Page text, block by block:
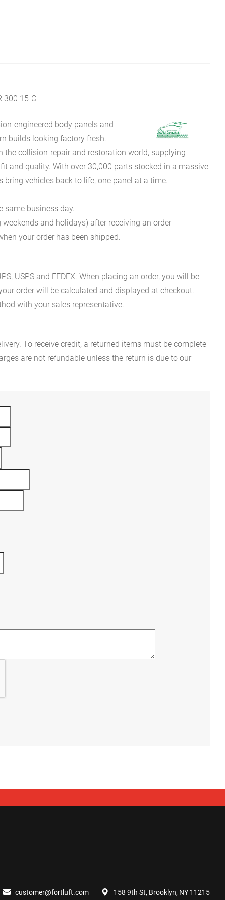
300 15-C
engineered body panels and
builds looking factory fresh.
the collision-repair and restoration world, supplying
and quality. With over 30,000 parts stocked in a massive
vehicles back to life, one panel at a time.
same business day.
and holidays) after receiving an order
your order has been shipped.
USPS and FEDEX. When placing an order, you will be
order will be calculated and displayed at checkout.
with your sales representative.
To receive credit, a returned items must be complete
are not refundable unless the return is due to our
customer@fortluft.com 158 9th St, Brooklyn, NY 11215